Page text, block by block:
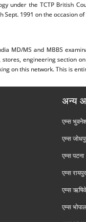
under the TCTP British
1991 on the occasion
MD/MS and MBBS
engineering section
on this network. This is
अन्य
एम्‍स
एम्‍स
एम्‍स पटना
एम्‍स रायपुर
एम्‍स
एम्‍स